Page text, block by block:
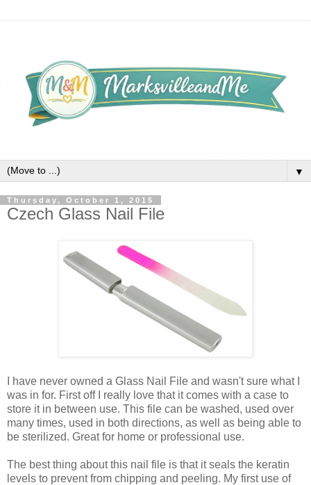
▼
Thursday, October 1, 2015
Czech Glass Nail File
I have never owned a Glass Nail File and wasn't sure what I
was in for. First off I really love that it comes with a case to
store it in between use. This file can be washed, used over
many times, used in both directions, as well as being able to
be sterilized. Great for home or professional use.
The best thing about this nail file is that it seals the keratin
levels to prevent from chipping and peeling. My first use of